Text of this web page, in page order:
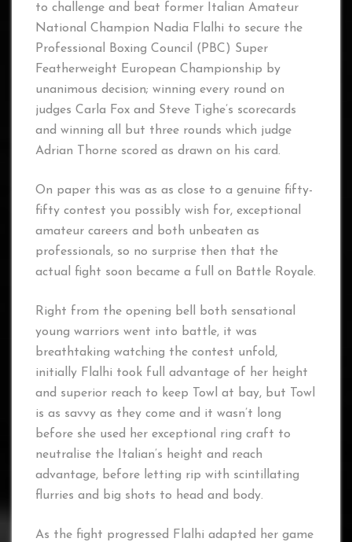
to challenge and beat former Italian Amateur
National Champion Nadia Flalhi to secure the
Professional Boxing Council (PBC) Super
Featherweight European Championship by
unanimous decision; winning every round on
judges Carla Fox and Steve Tighe’s scorecards
and winning all but three rounds which judge
Adrian Thorne scored as drawn on his card.
On paper this was as as close to a genuine fifty-
fifty contest you possibly wish for, exceptional
amateur careers and both unbeaten as
professionals, so no surprise then that the
actual fight soon became a full on Battle Royale.
Right from the opening bell both sensational
young warriors went into battle, it was
breathtaking watching the contest unfold,
initially Flalhi took full advantage of her height
and superior reach to keep Towl at bay, but Towl
is as savvy as they come and it wasn’t long
before she used her exceptional ring craft to
neutralise the Italian’s height and reach
advantage, before letting rip with scintillating
flurries and big shots to head and body.
As the fight progressed Flalhi adapted her game